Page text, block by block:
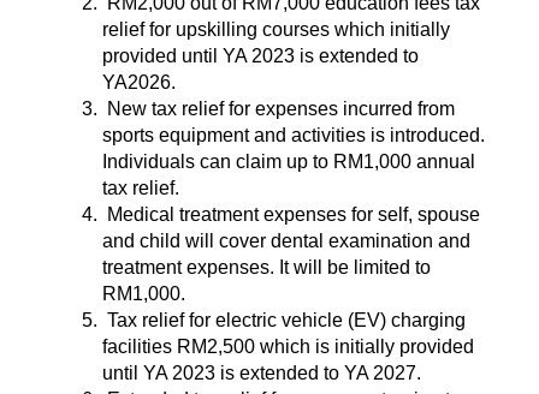
relief for upskilling courses which initially
provided until YA 2023 is extended to
YA2026.
New tax relief for expenses incurred from
sports equipment and activities is introduced.
Individuals can claim up to RM1,000 annual
tax relief.
Medical treatment expenses for self, spouse
and child will cover dental examination and
treatment expenses. It will be limited to
RM1,000.
Tax relief for electric vehicle (EV) charging
facilities RM2,500 which is initially provided
until YA 2023 is extended to YA 2027.